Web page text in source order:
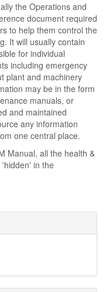
the Operations and
document required
to help them control the
It will usually contain
for individual
including emergency
plant and machinery
may be in the form
manuals, or
and maintained
any information
one central place.
Manual, all the health &
in the